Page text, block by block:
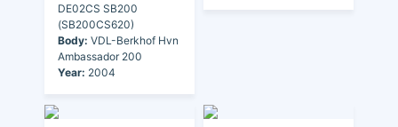
DE02CS SB200
(SB200CS620)
Body: VDL-Berkhof Hvn
Ambassador 200
Year: 2004